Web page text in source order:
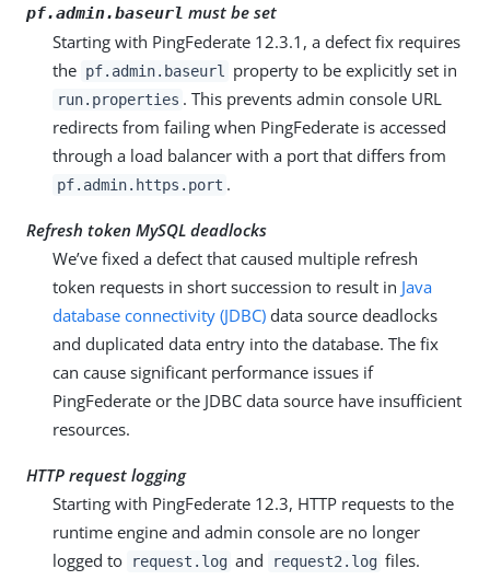
pf.admin.baseurl must be set
Starting with PingFederate 12.3.1, a defect fix requires
the pf.admin.baseurl property to be explicitly set in
run.properties . This prevents admin console URL
redirects from failing when PingFederate is accessed
through a load balancer with a port that differs from
pf.admin.https.port .
Refresh token MySQL deadlocks
We’ve fixed a defect that caused multiple refresh
token requests in short succession to result in Java
database connectivity (JDBC) data source deadlocks
and duplicated data entry into the database. The fix
can cause significant performance issues if
PingFederate or the JDBC data source have insufficient
resources.
HTTP request logging
Starting with PingFederate 12.3, HTTP requests to the
runtime engine and admin console are no longer
logged to
request.log and request2.log files.